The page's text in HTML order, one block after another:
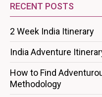
RECENT POSTS
2 Week India Itinerary
India Adventure
How to Find
Methodology